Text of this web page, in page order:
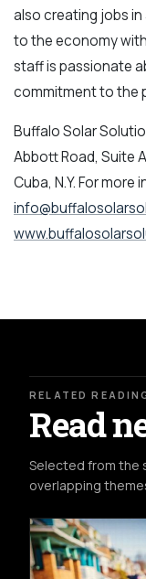
also creating jobs
to the economy
staff is passionate
commitment to the
Buffalo Solar
Abbott Road, Suite
Cuba, N.Y. For
RELATED
Read
Selected from the
overlapping